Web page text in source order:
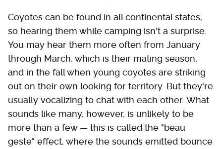
Coyotes can be found in all continental states,
so hearing them while camping isn't a surprise.
You may hear them more often from January
through March, which is their mating season,
and in the fall when young coyotes are striking
out on their own looking for territory. But they're
usually vocalizing to chat with each other. What
sounds like many, however, is unlikely to be
more than a few — this is called the "beau
geste" effect, where the sounds emitted bounce